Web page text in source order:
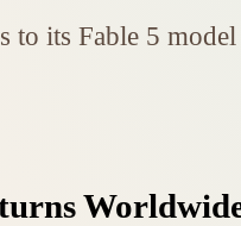
to its Fable 5